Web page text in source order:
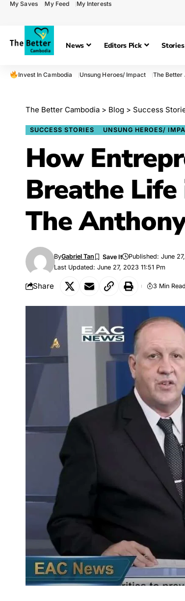
My Saves My Feed My Interests
News Editors Pick Stories
Invest In Cambodia Unsung Heroes/ Impact The Better
The Better Cambodia > Blog > Success
SUCCESS STORIES UNSUNG HEROES/
How
Breathe Life
The
Last Updated: June 27, 2023 11:51 Pm
ByGabriel Tan Published: June
Share 3 Min Read